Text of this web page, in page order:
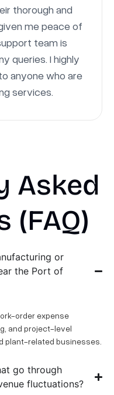
thorough and
me peace of
team is
queries. I highly
anyone who are
services.
Asked
(FAQ)
or
the Port of
order expense
and project-level
plant-related businesses.
go through
fluctuations?